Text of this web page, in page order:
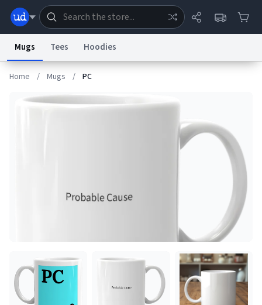
Dictionary Store
System
Status
reCAPTCHA Privacy
Report a Bug
© 1999–2026 Urban Dictionary ®
Mugs Tees Hoodies
Home / Mugs / PC